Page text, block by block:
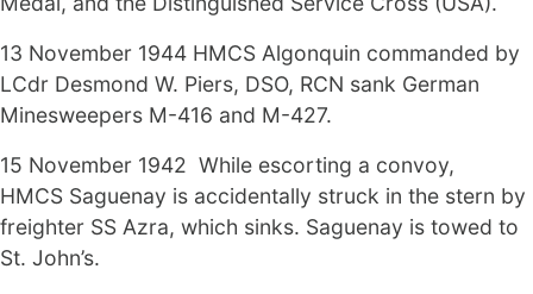
13 November 1944 HMCS Algonquin commanded by
LCdr Desmond W. Piers, DSO, RCN sank German
Minesweepers M-416 and M-427.
15 November 1942 While escorting a convoy,
HMCS Saguenay is accidentally struck in the stern by
freighter SS Azra, which sinks. Saguenay is towed to
St. John’s.